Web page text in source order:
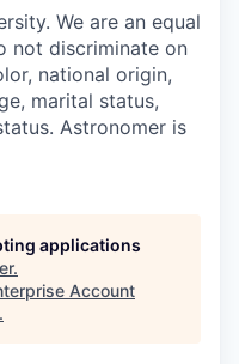
We are an equal
not discriminate on
national origin,
marital status,
Astronomer is
applications
.
Account
.